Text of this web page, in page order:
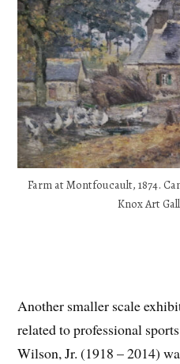
Farm at Montfoucault, 1874.
Knox Art
Another smaller scale
related to professional
Wilson, Jr. (1918 – 2014)